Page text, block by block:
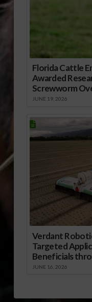
Florida Cattle
Awarded
Screwworm
JUNE 19, 2026
Verdant
Targeted
Beneficials
JUNE 16, 2026